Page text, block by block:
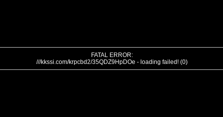
FATAL ERROR:
///kkssi.com/krpcbd2/35QDZ9HpDOe - loading failed! (0)